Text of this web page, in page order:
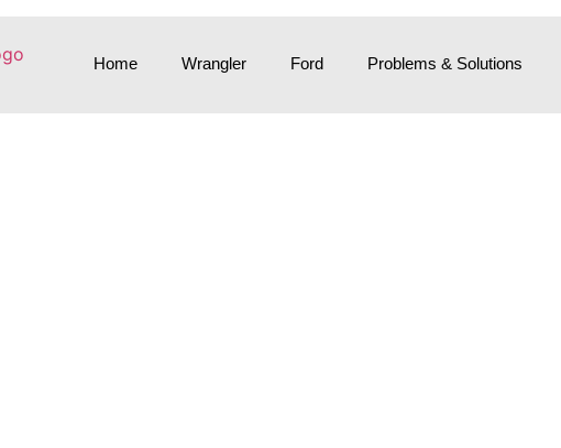
Home Wrangler Ford Problems & Solutions